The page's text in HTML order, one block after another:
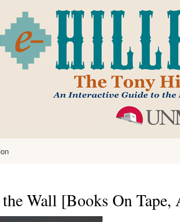
main
content
Wall [Books On